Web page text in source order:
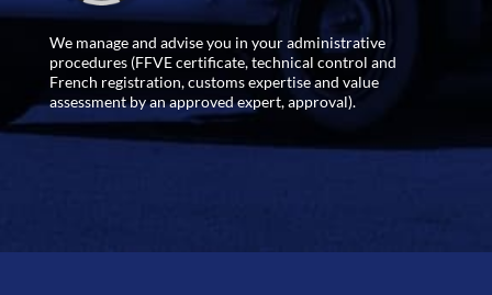
We manage and advise you in your administrative
procedures (FFVE certificate, technical control and
French registration, customs expertise and value
assessment by an approved expert, approval).